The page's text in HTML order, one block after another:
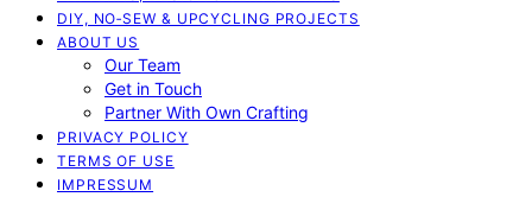
DIY, NO‑SEW & UPCYCLING PROJECTS
ABOUT US
Our Team
Get in Touch
Partner With Own Crafting
PRIVACY POLICY
TERMS OF USE
IMPRESSUM